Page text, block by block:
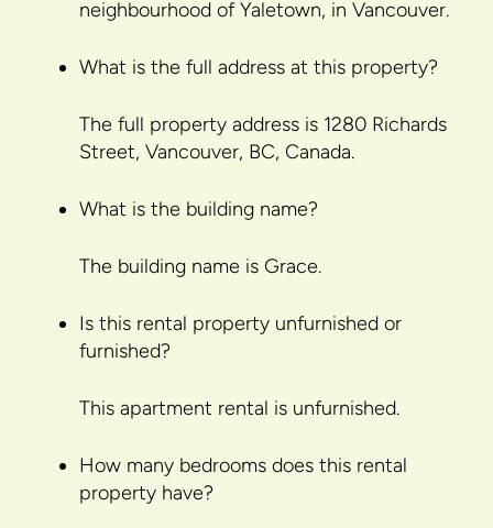
neighbourhood of Yaletown, in Vancouver.
What is the full address at this property?
The full property address is 1280 Richards
Street, Vancouver, BC, Canada.
What is the building name?
The building name is Grace.
Is this rental property unfurnished or
furnished?
This apartment rental is unfurnished.
How many bedrooms does this rental
property have?